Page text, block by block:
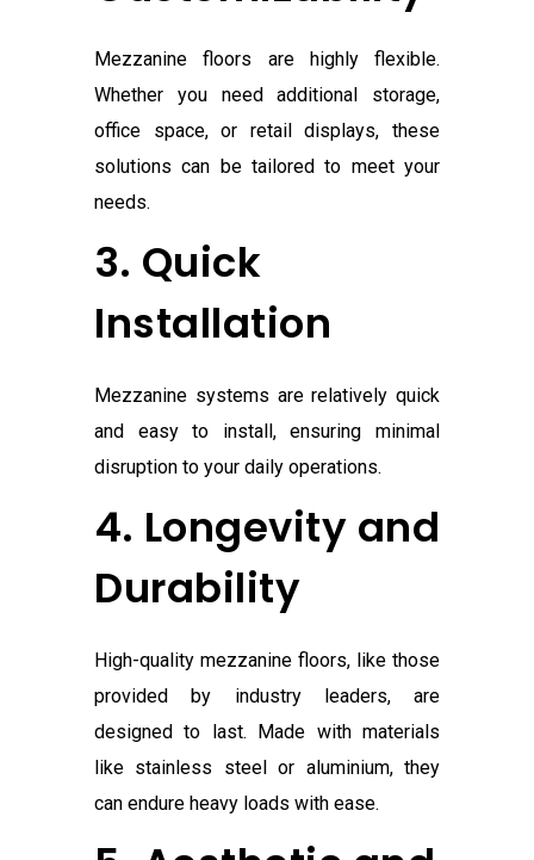
Mezzanine floors are highly flexible.
Whether you need additional storage,
office space, or retail displays, these
solutions can be tailored to meet your
needs.
3. Quick
Installation
Mezzanine systems are relatively quick
and easy to install, ensuring minimal
disruption to your daily operations.
4. Longevity and
Durability
High-quality mezzanine floors, like those
provided by industry leaders, are
designed to last. Made with materials
like stainless steel or aluminium, they
can endure heavy loads with ease.